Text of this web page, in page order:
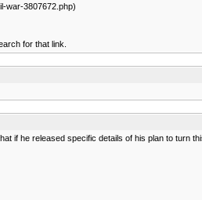
war-3807672.php)
for that link.
if he released specific details of his plan to turn